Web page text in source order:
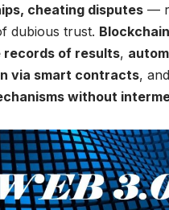
cheating disputes —
dubious trust.
records of results,
via smart contracts, and
without